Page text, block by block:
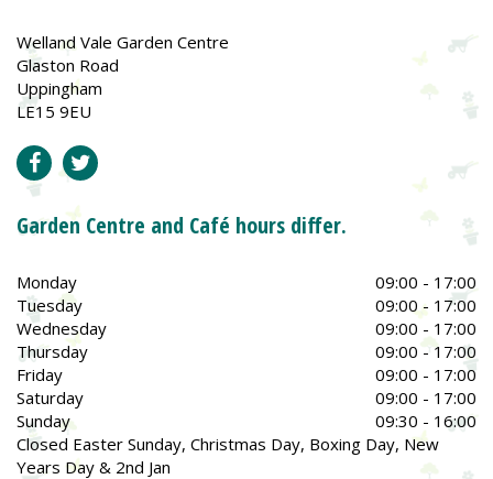
Welland Vale Garden Centre
Glaston Road
Uppingham
LE15 9EU
Garden Centre and Café hours differ.
Monday
09:00 - 17:00
Tuesday
09:00 - 17:00
Wednesday
09:00 - 17:00
Thursday
09:00 - 17:00
Friday
09:00 - 17:00
Saturday
09:00 - 17:00
Sunday
09:30 - 16:00
Closed Easter Sunday, Christmas Day, Boxing Day, New
Years Day & 2nd Jan